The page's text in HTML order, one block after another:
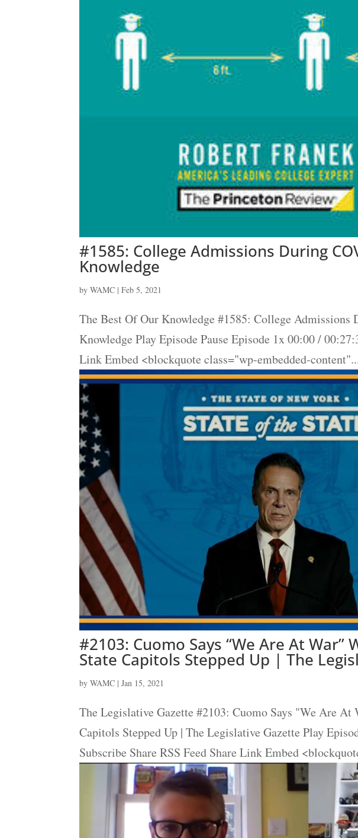
#1585: College Admissions During
Knowledge
byWAMC |Feb 5, 2021
The Best Of Our Knowledge #1585: College
Knowledge Play Episode Pause Episode 1x 00:00 /
Link Embed <blockquote class="wp-embedded-
#2103: Cuomo Says “We Are At War”
State Capitols Stepped Up | The
byWAMC |Jan 15, 2021
The Legislative Gazette #2103: Cuomo Says "We Are
Capitols Stepped Up | The Legislative Gazette Play
Subscribe Share RSS Feed Share Link Embed